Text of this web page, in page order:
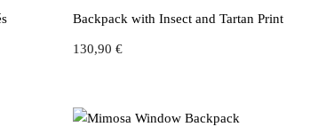
Backpack with Insect and Tartan Print
130,90€